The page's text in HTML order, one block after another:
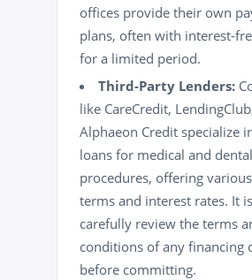
offices provide their own
plans, often with interest-
for a limited period.
Third-Party Lenders:
like CareCredit,
Alphaeon Credit specialize
loans for medical and dental
procedures, offering
terms and interest rates. It
carefully review the terms
conditions of any financing
before committing.